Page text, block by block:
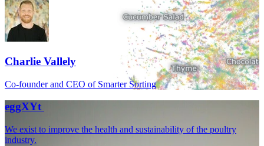
Charlie Vallely
Co-founder and CEO of Smarter Sorting
eggXYt
We exist to improve the health and sustainability of the poultry
industry.